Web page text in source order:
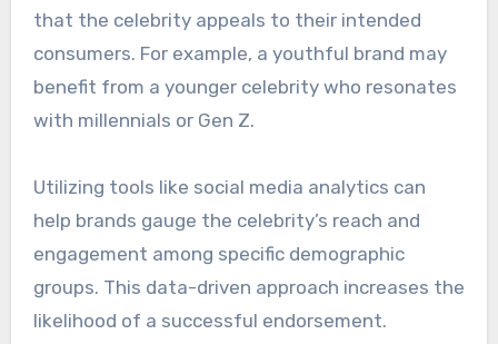
Brands should conduct thorough research to
ensure that the celebrity’s public persona and
actions reflect their core values. Misalignment
can lead to backlash and damage both the
Audience demographics